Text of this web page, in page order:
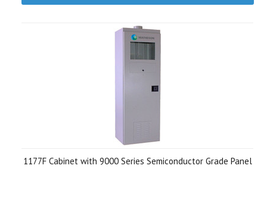
1177F Cabinet with 9000 Series Semiconductor Grade Panel